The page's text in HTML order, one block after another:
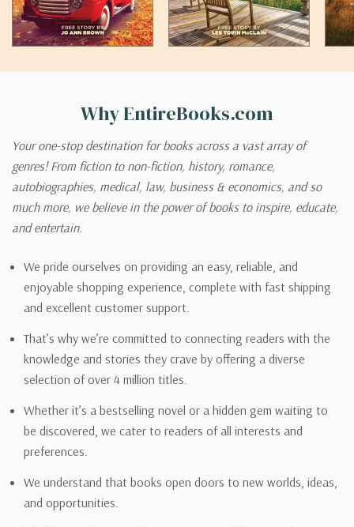
Why EntireBooks.com
Your one-stop destination for books across a vast array of
genres! From fiction to non-fiction, history, romance,
autobiographies, medical, law, business & economics, and so
much more, we believe in the power of books to inspire, educate,
and entertain.
We pride ourselves on providing an easy, reliable, and
enjoyable shopping experience, complete with fast shipping
and excellent customer support.
That’s why we’re committed to connecting readers with the
knowledge and stories they crave by offering a diverse
selection of over 4 million titles.
Whether it’s a bestselling novel or a hidden gem waiting to
be discovered, we cater to readers of all interests and
preferences.
We understand that books open doors to new worlds, ideas,
and opportunities.